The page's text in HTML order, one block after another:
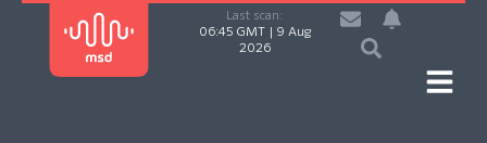
Last scan:
06:45 GMT | 9 Aug
2026